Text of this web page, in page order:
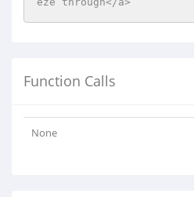
Function Calls
None